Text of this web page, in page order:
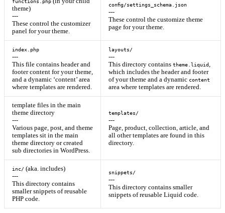
theme)
---
These control the customizer
panel for your theme.
config/settings_schema.json
---
These control the customize theme
page for your theme.
index.php
---
This file contains header and
footer content for your theme,
and a dynamic ‘content’ area
where templates are rendered.
layouts/
---
This directory contains theme.liquid,
which includes the header and footer
of your theme and a dynamic content
area where templates are rendered.
template files in the main
theme directory
---
Various page, post, and theme
templates sit in the main
theme directory or created
sub directories in WordPress.
templates/
---
Page, product, collection, article, and
all other templates are found in this
directory.
inc/ (aka. includes)
---
This directory contains
smaller snippets of reusable
PHP code.
snippets/
---
This directory contains smaller
snippets of reusable Liquid code.